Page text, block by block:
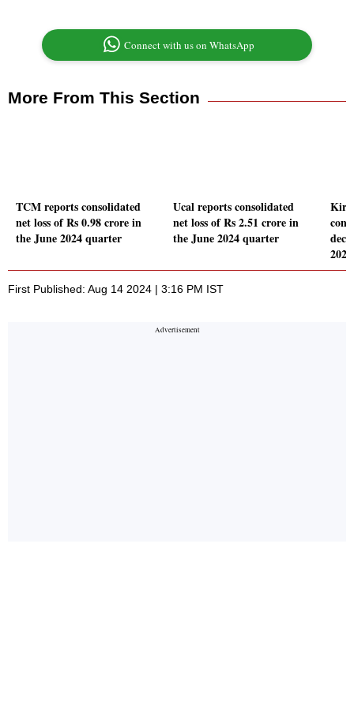
Connect with us on WhatsApp
More From This Section
TCM reports consolidated
net loss of Rs 0.98 crore in
the June 2024 quarter
Ucal reports consolidated
net loss of Rs 2.51 crore in
the June 2024 quarter
First Published: Aug 14 2024 | 3:16 PM IST